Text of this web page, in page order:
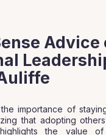
Advice
importance of
that adopting
the value of